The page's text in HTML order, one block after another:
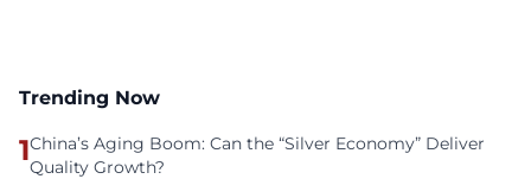
Trending Now
1China’s Aging Boom: Can the “Silver Economy” Deliver
Quality Growth?